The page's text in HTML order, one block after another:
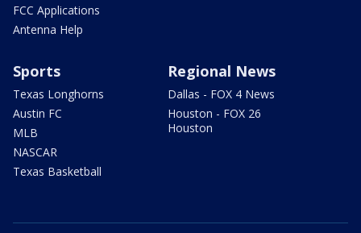
FCC Applications
Antenna Help
Sports
Texas Longhorns
Austin FC
MLB
NASCAR
Texas Basketball
Regional News
Dallas - FOX 4 News
Houston - FOX 26
Houston